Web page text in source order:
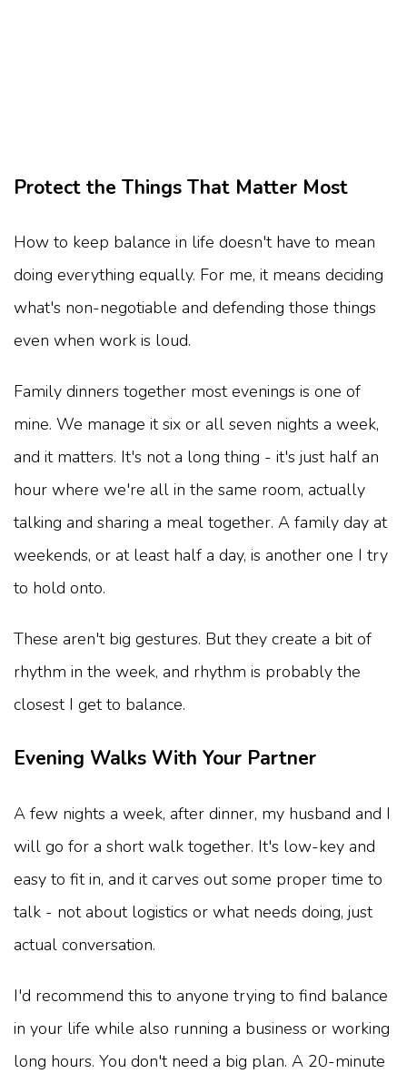
Protect the Things That Matter Most
How to keep balance in life doesn't have to mean
doing everything equally. For me, it means deciding
what's non-negotiable and defending those things
even when work is loud.
Family dinners together most evenings is one of
mine. We manage it six or all seven nights a week,
and it matters. It's not a long thing - it's just half an
hour where we're all in the same room, actually
talking and sharing a meal together. A family day at
weekends, or at least half a day, is another one I try
to hold onto.
These aren't big gestures. But they create a bit of
rhythm in the week, and rhythm is probably the
closest I get to balance.
Evening Walks With Your Partner
A few nights a week, after dinner, my husband and I
will go for a short walk together. It's low-key and
easy to fit in, and it carves out some proper time to
talk - not about logistics or what needs doing, just
actual conversation.
I'd recommend this to anyone trying to find balance
in your life while also running a business or working
long hours. You don't need a big plan. A 20-minute